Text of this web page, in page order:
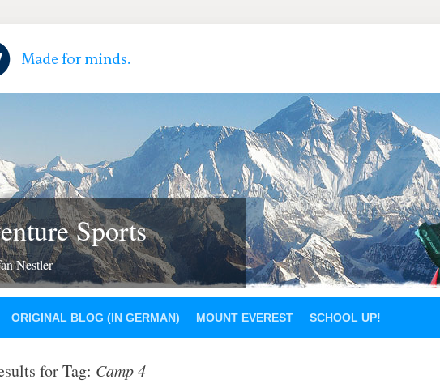
Sports
Nestler
ORIGINAL BLOG (IN GERMAN) MOUNT EVEREST SCHOOL UP!
for Tag: Camp 4